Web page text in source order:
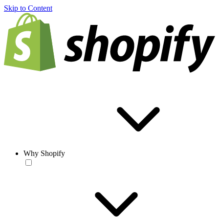
Skip to Content
Why Shopify